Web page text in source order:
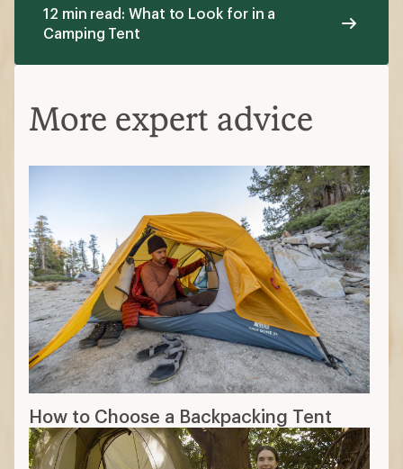
12 min read: What to Look for in a
Camping Tent
More expert advice
How to Choose a Backpacking Tent